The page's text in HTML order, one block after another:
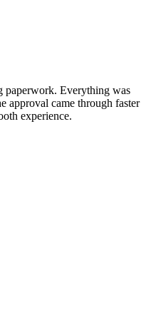
paperwork. Everything was
approval came through faster
experience.